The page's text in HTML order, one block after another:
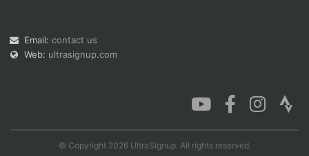
Email: contact us
Web: ultrasignup.com
© Copyright 2026 UltraSignup. All rights reserved.